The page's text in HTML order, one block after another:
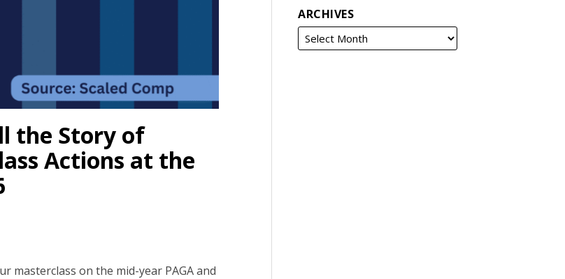
the Story of
Actions at the
masterclass on the mid-year PAGA and
ARCHIVES